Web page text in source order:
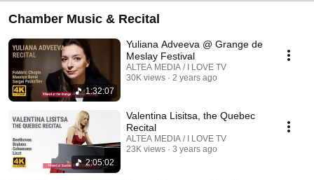
Chamber Music & Recital
1:32:07
Yuliana Adveeva @ Grange de
Meslay Festival
ALTEA MEDIA / I LOVE TV
30K views
2 years ago
2:05:02
Valentina Lisitsa, the Quebec
Recital
ALTEA MEDIA / I LOVE TV
23K views
3 years ago